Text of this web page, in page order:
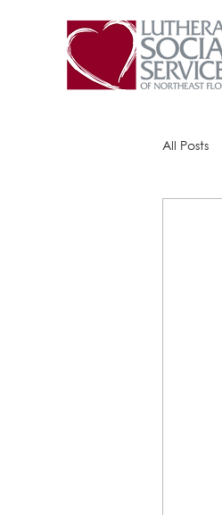
All Posts